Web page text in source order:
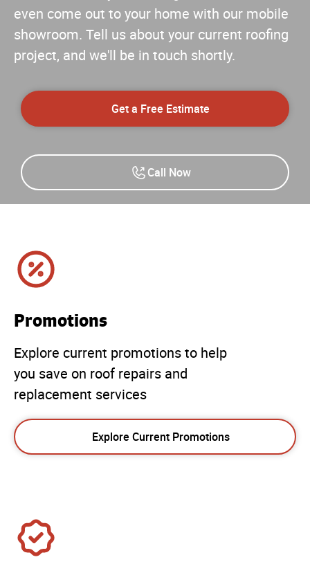
even come out to your home with our mobile
showroom. Tell us about your current roofing
project, and we'll be in touch shortly.
Get a Free Estimate
Call Now
Promotions
Explore current promotions to help
you save on roof repairs and
replacement services
Explore Current Promotions